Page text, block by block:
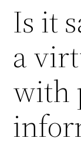
Is it
a
with